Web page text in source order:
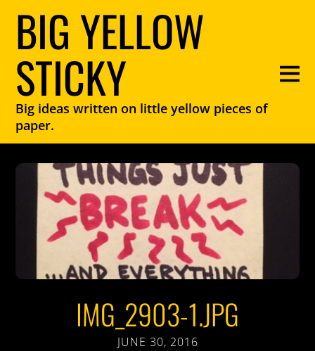
BIG YELLOW
STICKY
Big ideas written on little yellow pieces of
paper.
IMG_2903-1.JPG
JUNE 30, 2016